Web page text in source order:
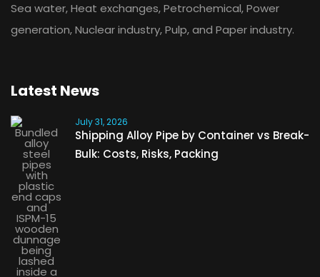
Sea water, Heat exchanges, Petrochemical, Power
generation, Nuclear industry, Pulp, and Paper industry.
Latest News
July 31, 2026
Shipping Alloy Pipe by Container vs Break-
Bulk: Costs, Risks, Packing